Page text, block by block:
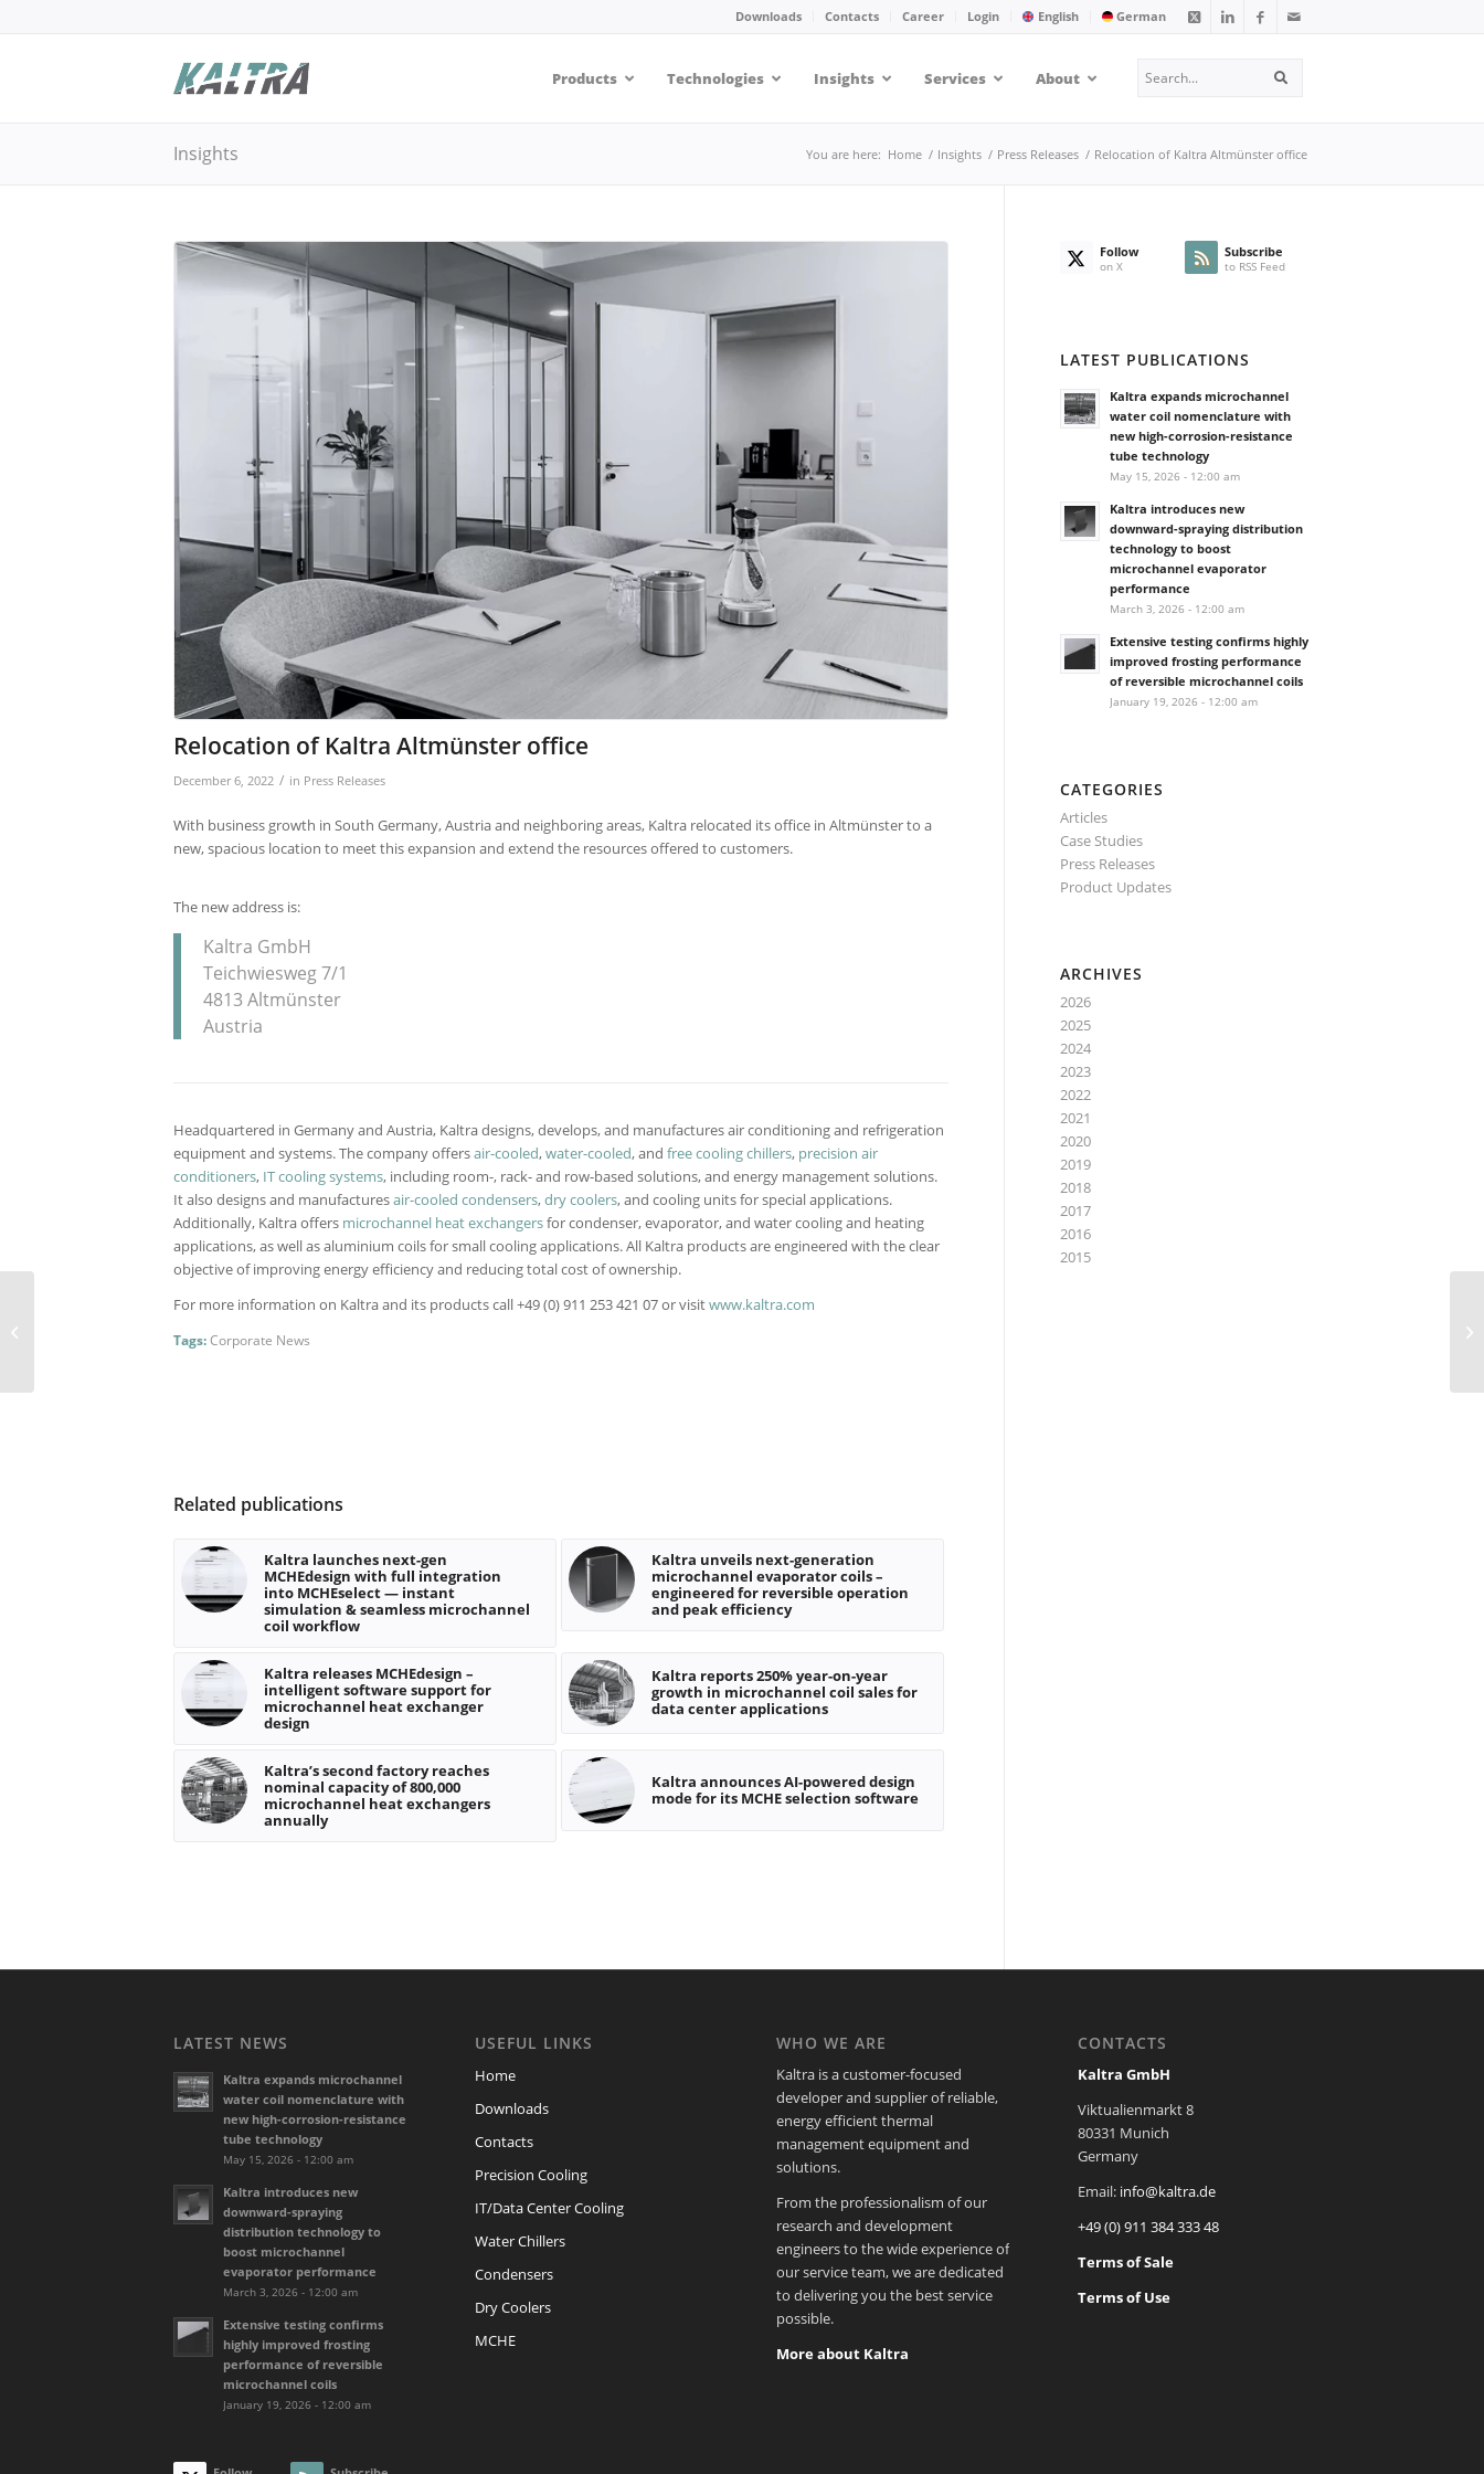
Downloads Contacts Career Login English German
Products Technologies Insights Services About
Insights You are here: Home / Insights / Press Releases / Relocation of Kaltra Altmünster office
Relocation of Kaltra Altmünster office
December 6, 2022 / in Press Releases
With business growth in South Germany, Austria and neighboring areas, Kaltra relocated its office in Altmünster to a
new, spacious location to meet this expansion and extend the resources offered to customers.
The new address is:
Kaltra GmbH
Teichwiesweg 7/1
4813 Altmünster
Austria
Headquartered in Germany and Austria, Kaltra designs, develops, and manufactures air conditioning and refrigeration
equipment and systems. The company offersair-cooled,water-cooled, and free cooling chillers, precision air
conditioners, IT cooling systems, including room-, rack- and row-based solutions, and energy management solutions.
It also designs and manufacturesair-cooled condensers,dry coolers, and cooling units for special applications.
Additionally, Kaltra offers microchannel heat exchangersfor condenser, evaporator, and water cooling and heating
applications, as well as aluminium coils for small cooling applications. All Kaltra products are engineered with the clear
objective of improving energy efficiency and reducing total cost of ownership.
For more information on Kaltra and its products call +49 (0) 911 253 421 07 or visitwww.kaltra.com
Tags:Corporate News
Related publications
Kaltra launches next-gen
MCHEdesign with full integration
into MCHEselect — instant
simulation & seamless microchannel
coil workflow
Kaltra unveils next-generation
microchannel evaporator coils –
engineered for reversible operation
and peak efficiency
Kaltra releases MCHEdesign –
intelligent software support for
microchannel heat exchanger
design
Kaltra reports 250% year-on-year
growth in microchannel coil sales for
data center applications
Kaltra’s second factory reaches
nominal capacity of 800,000
microchannel heat exchangers
annually
Kaltra announces AI-powered design
mode for its MCHE selection software
Follow
on X
Subscribe
to RSS Feed
LATEST PUBLICATIONS
Kaltra expands microchannel
water coil nomenclature with
new high-corrosion-resistance
tube technology
May 15, 2026 - 12:00 am
Kaltra introduces new
downward-spraying distribution
technology to boost
microchannel evaporator
performance
March 3, 2026 - 12:00 am
Extensive testing confirms highly
improved frosting performance
of reversible microchannel coils
January 19, 2026 - 12:00 am
CATEGORIES
Articles
Case Studies
Press Releases
Product Updates
ARCHIVES
2026
2025
2024
2023
2022
2021
2020
2019
2018
2017
2016
2015
LATEST NEWS
Kaltra expands microchannel
water coil nomenclature with
new high-corrosion-resistance
tube technology
May 15, 2026 - 12:00 am
Kaltra introduces new
downward-spraying
distribution technology to
boost microchannel
evaporator performance
March 3, 2026 - 12:00 am
Extensive testing confirms
highly improved frosting
performance of reversible
microchannel coils
January 19, 2026 - 12:00 am
USEFUL LINKS
Home
Downloads
Contacts
Precision Cooling
IT/Data Center Cooling
Water Chillers
Condensers
Dry Coolers
MCHE
WHO WE ARE
Kaltra is a customer-focused
developer and supplier of reliable,
energy efficient thermal
management equipment and
solutions.
From the professionalism of our
research and development
engineers to the wide experience of
our service team, we are dedicated
to delivering you the best service
possible.
More about Kaltra
CONTACTS
Kaltra GmbH
Viktualienmarkt 8
80331 Munich
Germany
Email: info@kaltra.de
+49 (0) 911 384 333 48
Terms of Sale
Terms of Use